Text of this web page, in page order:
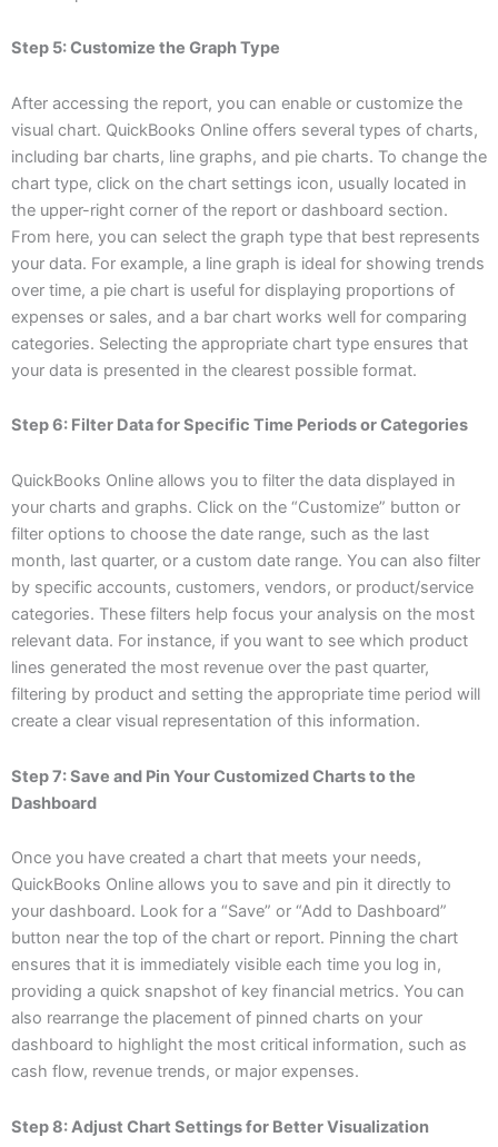
Step 5: Customize the Graph Type
After accessing the report, you can enable or customize the
visual chart. QuickBooks Online offers several types of charts,
including bar charts, line graphs, and pie charts. To change the
chart type, click on the chart settings icon, usually located in
the upper-right corner of the report or dashboard section.
From here, you can select the graph type that best represents
your data. For example, a line graph is ideal for showing trends
over time, a pie chart is useful for displaying proportions of
expenses or sales, and a bar chart works well for comparing
categories. Selecting the appropriate chart type ensures that
your data is presented in the clearest possible format.
Step 6: Filter Data for Specific Time Periods or Categories
QuickBooks Online allows you to filter the data displayed in
your charts and graphs. Click on the “Customize” button or
filter options to choose the date range, such as the last
month, last quarter, or a custom date range. You can also filter
by specific accounts, customers, vendors, or product/service
categories. These filters help focus your analysis on the most
relevant data. For instance, if you want to see which product
lines generated the most revenue over the past quarter,
filtering by product and setting the appropriate time period will
create a clear visual representation of this information.
Step 7: Save and Pin Your Customized Charts to the
Dashboard
Once you have created a chart that meets your needs,
QuickBooks Online allows you to save and pin it directly to
your dashboard. Look for a “Save” or “Add to Dashboard”
button near the top of the chart or report. Pinning the chart
ensures that it is immediately visible each time you log in,
providing a quick snapshot of key financial metrics. You can
also rearrange the placement of pinned charts on your
dashboard to highlight the most critical information, such as
cash flow, revenue trends, or major expenses.
Step 8: Adjust Chart Settings for Better Visualization